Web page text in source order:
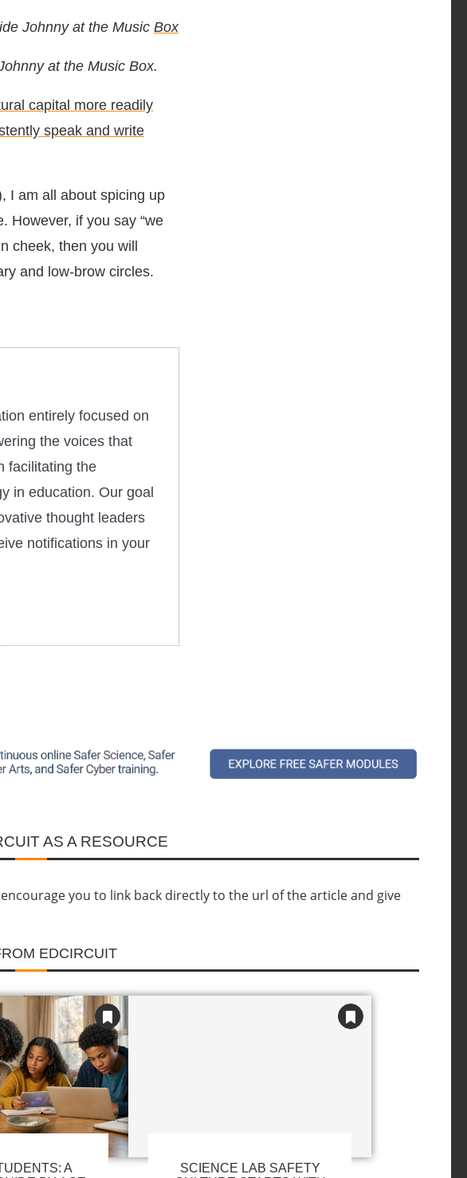
Johnny at the Music Box
at the Music Box.
capital more readily
speak and write
I am all about spicing up
However, if you say “we
cheek, then you will
and low-brow circles.
entirely focused on
the voices that
facilitating the
in education. Our goal
thought leaders
notifications in your
AS A RESOURCE
you to link back directly to the url of the article and give
EDCIRCUIT
A
SCIENCE LAB SAFETY